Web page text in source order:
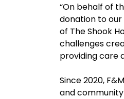
“On behalf of
donation to our
of The Shook
challenges
providing care
Since 2020,
and